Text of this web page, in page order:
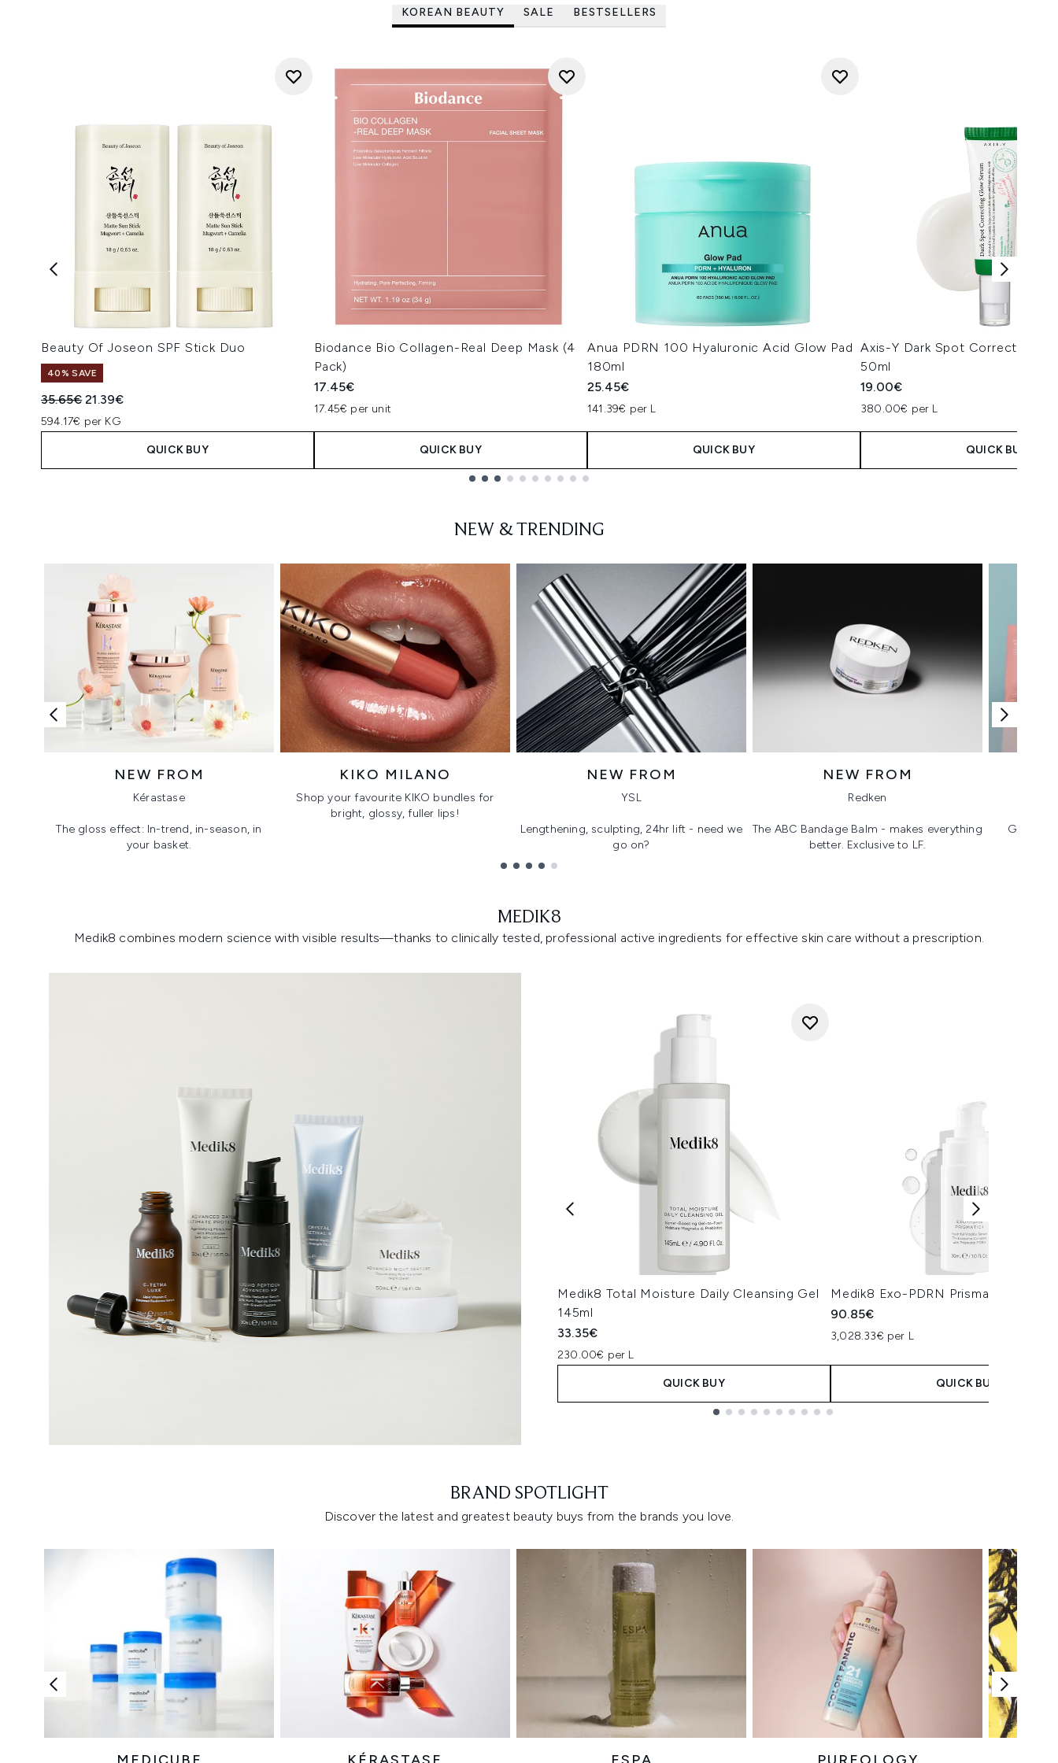
KOREAN BEAUTY SALE BESTSELLERS
Beauty Of Joseon SPF Stick Duo
40% SAVE
Recommended Retail Price:
35.65€Current price:
21.39€
594.17€ per KG
QUICK BUY
Biodance Bio Collagen-Real Deep Mask (4
Pack)
17.45€
17.45€ per unit
QUICK BUY
Anua PDRN 100 Hyaluronic Acid Glow Pad
180ml
25.45€
141.39€ per L
QUICK BUY
Axis-Y Dark Spot Correcting
50ml
19.00€
380.00€ per L
QUICK BUY
NEW & TRENDING
NEW FROM
Kérastase
The gloss effect: In-trend, in-season, in
your basket.
KIKO MILANO
Shop your favourite KIKO bundles for
bright, glossy, fuller lips!
NEW FROM
YSL
Lengthening, sculpting, 24hr lift - need we
go on?
NEW FROM
Redken
The ABC Bandage Balm - makes everything
better. Exclusive to LF.
Glass
MEDIK8
Medik8 combines modern science with visible results—thanks to clinically tested, professional active ingredients for effective skin care without a prescription.
Medik8 Total Moisture Daily Cleansing Gel
145ml
33.35€
230.00€ per L
QUICK BUY
Medik8 Exo-PDRN Prismatic+
90.85€
3,028.33€ per L
QUICK BUY
BRAND SPOTLIGHT
Discover the latest and greatest beauty buys from the brands you love.